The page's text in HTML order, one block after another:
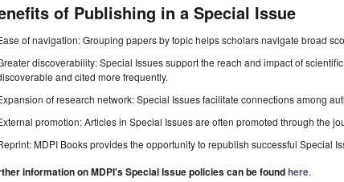
of Publishing in a Special Issue
of navigation: Grouping papers by topic helps scholars navigate broad
discoverability: Special Issues support the reach and impact of
and cited more frequently.
of research network: Special Issues facilitate connections among
promotion: Articles in Special Issues are often promoted through the
MDPI Books provides the opportunity to republish successful Special
information on MDPI's Special Issue policies can be foundhere.